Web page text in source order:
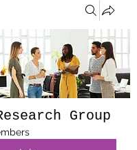
Group